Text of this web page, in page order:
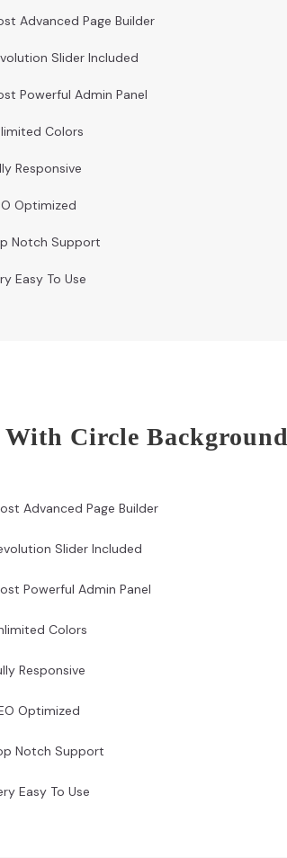
Advanced Page Builder
Slider Included
Powerful Admin Panel
Colors
Responsive
Optimized
Notch Support
Easy To Use
With Circle Background
Advanced Page Builder
Slider Included
Powerful Admin Panel
Colors
Responsive
Optimized
Notch Support
Easy To Use